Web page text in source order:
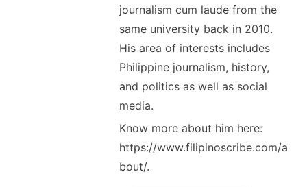
journalism cum laude from the
same university back in 2010.
His area of interests includes
Philippine journalism, history,
and politics as well as social
media.
Know more about him here:
https://www.filipinoscribe.com/a
bout/.